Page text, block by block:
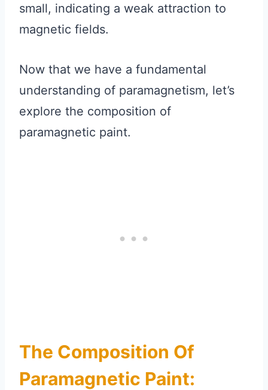
small, indicating a weak attraction to
magnetic fields.
Now that we have a fundamental
understanding of paramagnetism, let’s
explore the composition of
paramagnetic paint.
The Composition Of
Paramagnetic Paint: